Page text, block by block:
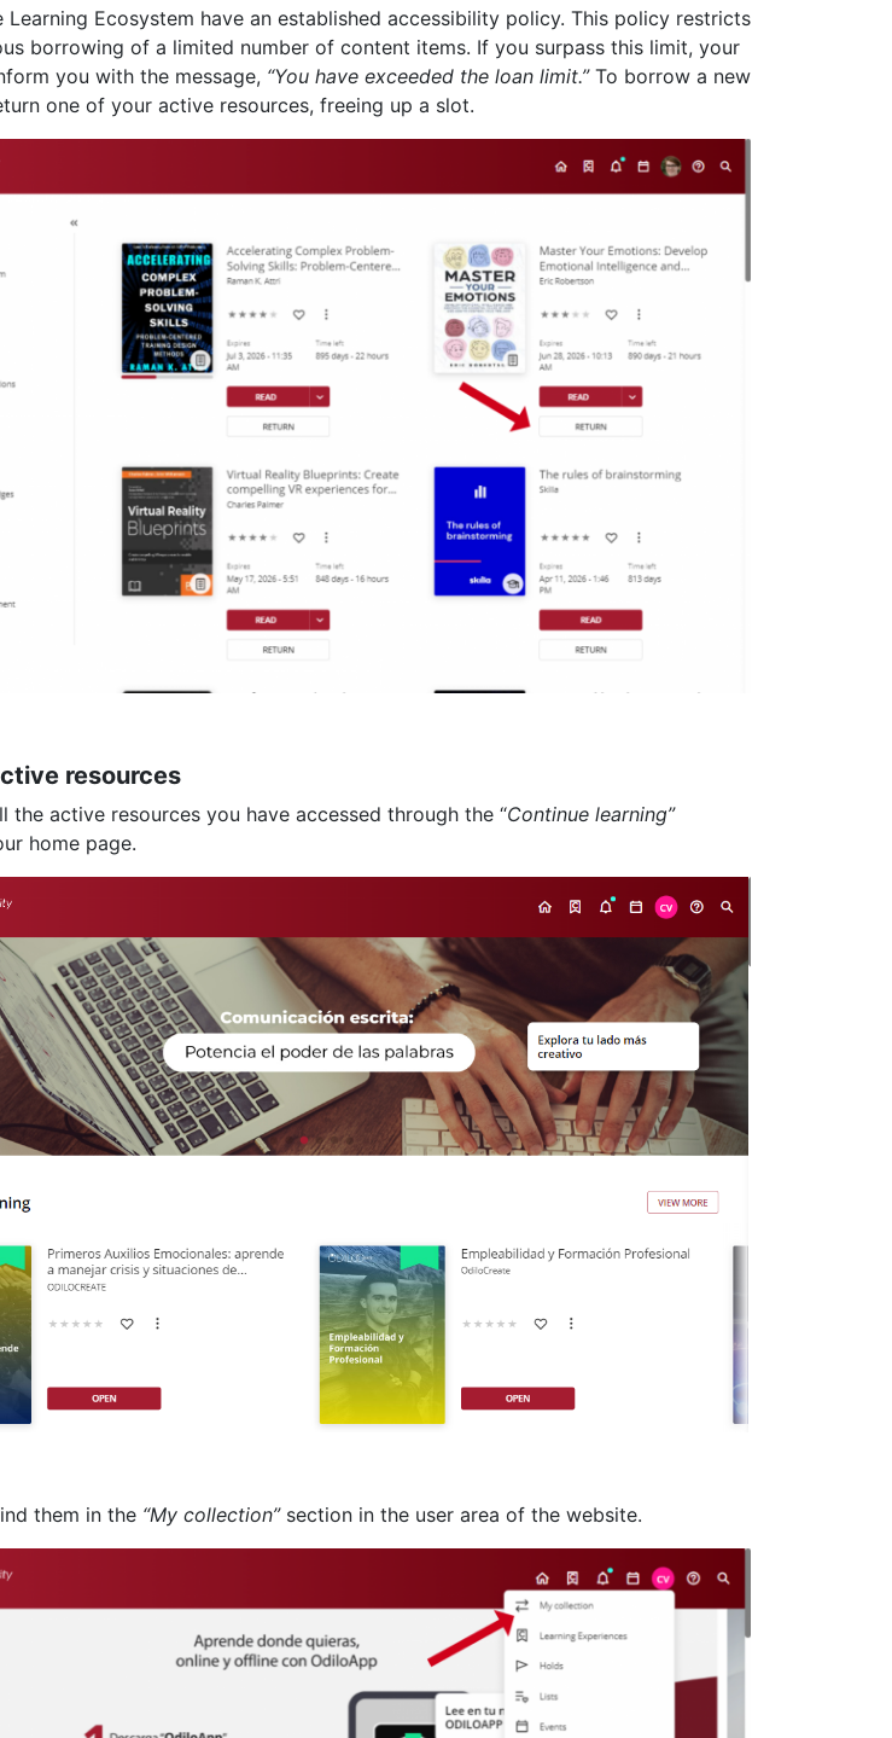
Learning Ecosystem have an established accessibility policy. This policy restricts
borrowing of a limited number of content items. If you surpass this limit, your
you with the message, “You have exceeded the loan limit.”To borrow a new
one of your active resources, freeing up a slot.
resources
the active resources you have accessed through the “Continue learning”
home page.
them in the “My collection”section in the user area of the website.